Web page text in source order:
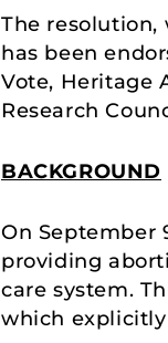
The resolution,
has been
Vote, Heritage
Research
BACKGROUND
On September
providing
care system.
which